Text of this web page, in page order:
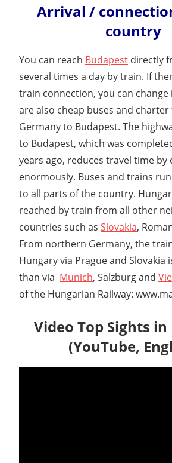
Arrival /
country
You can reach Budapest directly
several times a day by train. If
train connection, you can change
are also cheap buses and
Germany to Budapest. The
to Budapest, which was
years ago, reduces travel time by
enormously. Buses and trains
to all parts of the country.
reached by train from all other
countries such as Slovakia,
From northern Germany, the
Hungary via Prague and Slovakia
than via Munich, Salzburg and
of the Hungarian Railway:
Video Top Sights
(YouTube,